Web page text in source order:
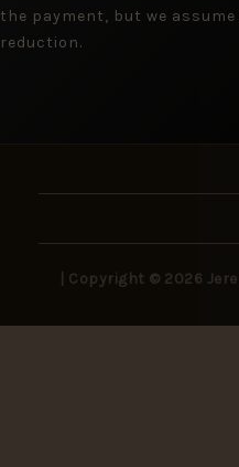
the payment, but we
reduction.
| Copyright © 2026